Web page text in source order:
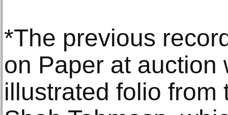
*The previous
on Paper at auction
illustrated folio from